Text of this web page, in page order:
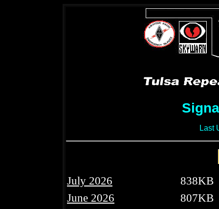
Last
July 2026
838KB
June 2026
807KB